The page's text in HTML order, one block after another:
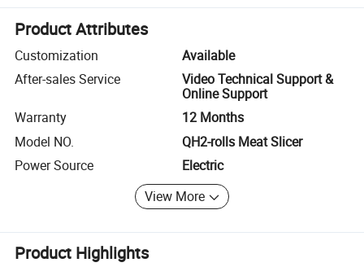
Product Attributes
Customization
Available
After-sales Service
Video Technical Support &
Online Support
Warranty
12 Months
Model NO.
QH2-rolls Meat Slicer
Power Source
Electric
View More
Product Highlights